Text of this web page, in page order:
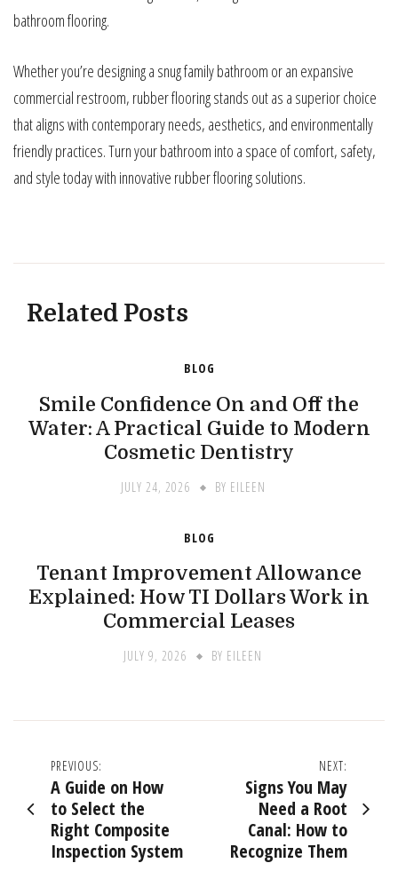
bathroom flooring.
Whether you’re designing a snug family bathroom or an expansive
commercial restroom, rubber flooring stands out as a superior choice
that aligns with contemporary needs, aesthetics, and environmentally
friendly practices. Turn your bathroom into a space of comfort, safety,
and style today with innovative rubber flooring solutions.
Related Posts
BLOG
Smile Confidence On and Off the
Water: A Practical Guide to Modern
Cosmetic Dentistry
JULY 24, 2026 BY EILEEN
BLOG
Tenant Improvement Allowance
Explained: How TI Dollars Work in
Commercial Leases
JULY 9, 2026 BY EILEEN
Post
navigation
PREVIOUS:
A Guide on How
to Select the
Right Composite
Inspection System
NEXT:
Signs You May
Need a Root
Canal: How to
Recognize Them